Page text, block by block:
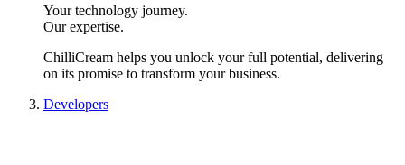
Your technology journey.
Our expertise.
ChilliCream helps you unlock your full potential, delivering
on its promise to transform your business.
Developers